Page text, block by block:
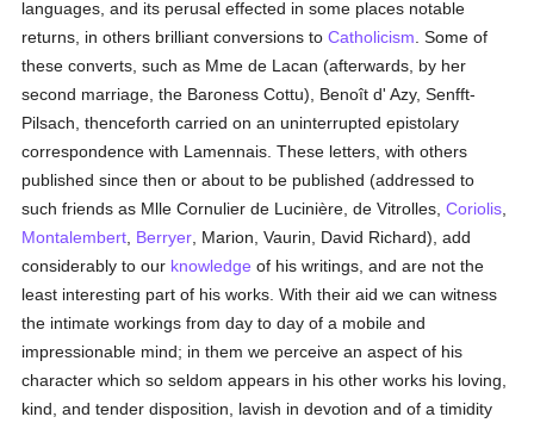
languages, and its perusal effected in some places notable
returns, in others brilliant conversions toCatholicism . Some of
these converts, such as Mme de Lacan (afterwards, by her
second marriage, the Baroness Cottu), Benoît d' Azy, Senfft-
Pilsach, thenceforth carried on an uninterrupted epistolary
correspondence with Lamennais. These letters, with others
published since then or about to be published (addressed to
such friends as Mlle Cornulier de Lucinière, de Vitrolles,Coriolis
Montalembert Berryer , Marion, Vaurin, David Richard), add
considerably to our knowledge of his writings, and are not the
least interesting part of his works. With their aid we can witness
the intimate workings from day to day of a mobile and
impressionable mind; in them we perceive an aspect of his
character which so seldom appears in his other works his loving,
kind, and tender disposition, lavish in devotion and of a timidity